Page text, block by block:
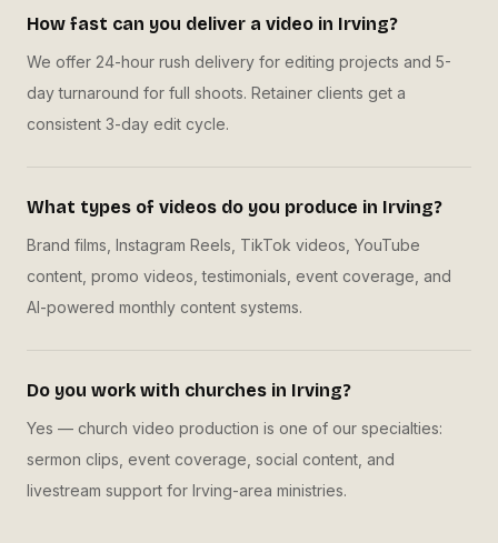
How fast can you deliver a video in Irving?
We offer 24-hour rush delivery for editing projects and 5-
day turnaround for full shoots. Retainer clients get a
consistent 3-day edit cycle.
What types of videos do you produce in Irving?
Brand films, Instagram Reels, TikTok videos, YouTube
content, promo videos, testimonials, event coverage, and
AI-powered monthly content systems.
Do you work with churches in Irving?
Yes — church video production is one of our specialties:
sermon clips, event coverage, social content, and
livestream support for Irving-area ministries.